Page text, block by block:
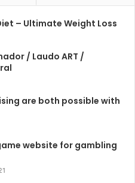
– Ultimate Weight Loss
/ Laudo ART /
are both possible with
website for gambling